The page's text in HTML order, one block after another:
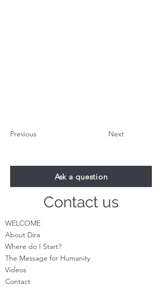
Previous Next
Ask a question
Contact us
WELCOME
About Dira
Where do I Start?
The Message for Humanity
Videos
Contact